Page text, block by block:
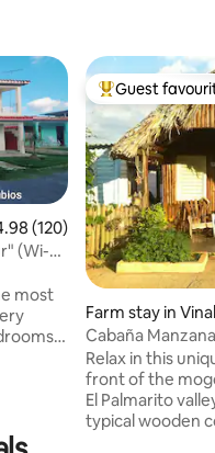
out of 5 average rating,
(120)
(Wi-Fi
most
of
Top guest
Guest
Farm stay in
Cabaña Manzana
Relax in this
front of the
El Palmarito
typical wooden